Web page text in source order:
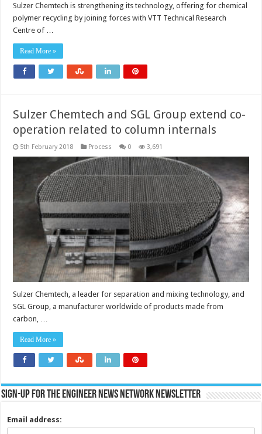
Sulzer Chemtech is strengthening its technology, offering for chemical
polymer recycling by joining forces with VTT Technical Research
Centre of …
Read More »
Sulzer Chemtech and SGL Group extend co-
operation related to column internals
5th February 2018 Process 0 3,691
Sulzer Chemtech, a leader for separation and mixing technology, and
SGL Group, a manufacturer worldwide of products made from
carbon, …
Read More »
Sign-up for the Engineer News Network Newsletter
Email address: